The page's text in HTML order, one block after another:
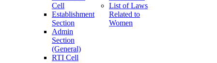
Cell
Establishment
Section
Admin
Section
(General)
RTI Cell
List of Laws
Related to
Women